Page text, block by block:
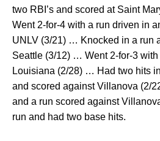
two RBI’s and scored at Saint
Went 2-for-4 with a run driven in
UNLV (3/21) … Knocked in a run
Seattle (3/12) … Went 2-for-3
Louisiana (2/28) … Had two hits
and scored against Villanova (2/
and a run scored against
run and had two base hits.